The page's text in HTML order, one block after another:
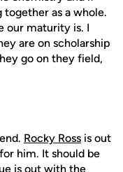
as a whole.
our maturity is. I
are on scholarship
go on they field,
Rocky Ross is out
him. It should be
is out with the